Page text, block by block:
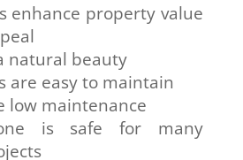
enhance property value
natural beauty
are easy to maintain
low maintenance
is safe for many